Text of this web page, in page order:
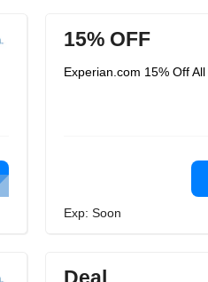
15% OFF
Experian.com 15% Off
Exp: Soon